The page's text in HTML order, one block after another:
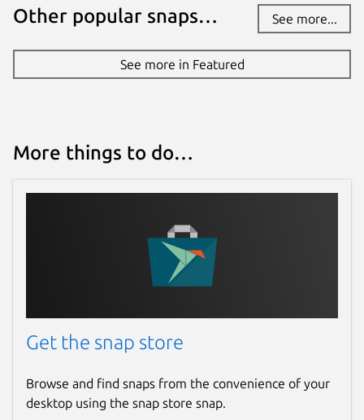
Other popular snaps… See more...
See more in Featured
More things to do…
Get the snap store
Browse and find snaps from the convenience of your
desktop using the snap store snap.